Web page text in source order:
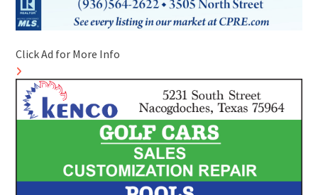
Click Ad for More Info